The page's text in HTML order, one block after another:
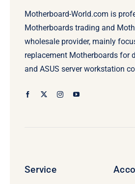
Motherboard-World.com is
Motherboards trading and
wholesale provider, mainly
replacement Motherboards for
and ASUS server workstation
Service